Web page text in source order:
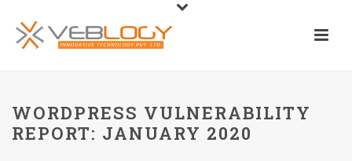
WORDPRESS VULNERABILITY
REPORT: JANUARY 2020